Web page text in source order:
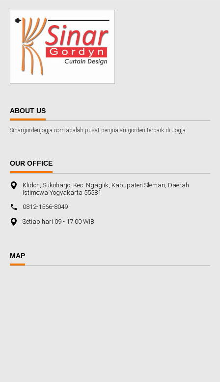
ABOUT US
Sinargordenjogja.com adalah pusat penjualan gorden terbaik di Jogja
OUR OFFICE
Klidon, Sukoharjo, Kec. Ngaglik, Kabupaten Sleman, Daerah
Istimewa Yogyakarta 55581
0812-1566-8049
Setiap hari 09 - 17.00 WIB
MAP